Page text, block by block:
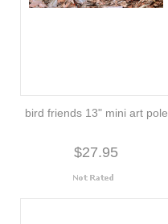
bird friends 13" mini art pole
$27.95